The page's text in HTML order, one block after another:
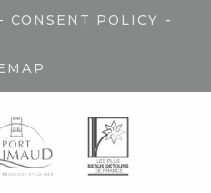
- CONSENT POLICY -